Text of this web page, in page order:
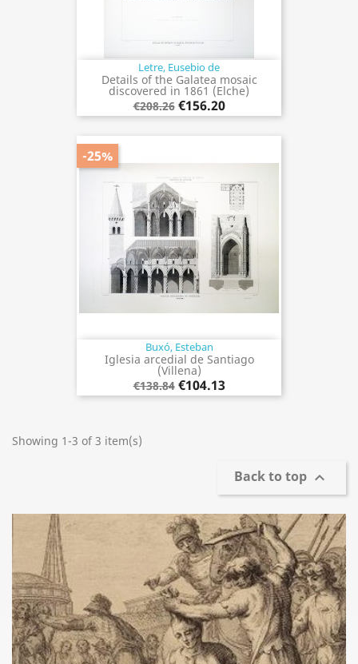
Letre, Eusebio de
Details of the Galatea mosaic
discovered in 1861 (Elche)
€208.26 €156.20
Buxó, Esteban
Iglesia arcedial de Santiago
(Villena)
€138.84 €104.13
-25%
Showing 1-3 of 3 item(s)
Back to top 